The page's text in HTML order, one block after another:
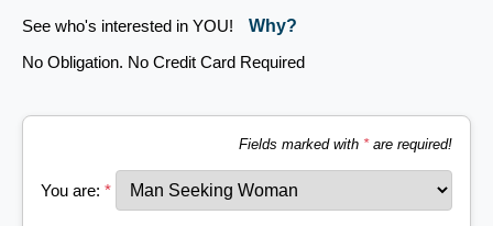
See who's interested in YOU!
Why?
No Obligation. No Credit Card Required
Fields marked with *are required!
You are: *